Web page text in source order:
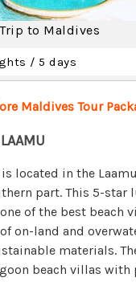
to Maldives
/ 5 days
Maldives Tour
located in the
part. This 5-star
of the best beach
on-land and
materials.
beach villas with